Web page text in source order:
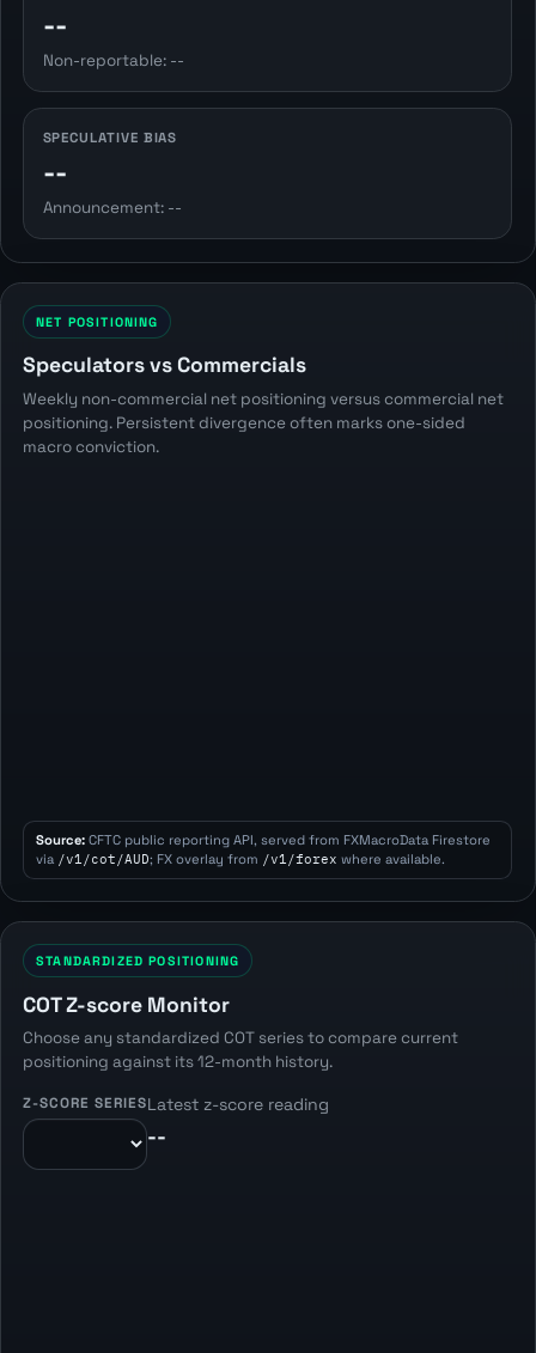
--
Non-reportable: --
SPECULATIVE BIAS
--
Announcement: --
NET POSITIONING
Speculators vs Commercials
Weekly non-commercial net positioning versus commercial net
positioning. Persistent divergence often marks one-sided
macro conviction.
Source:CFTC public reporting API, served from FXMacroData Firestore
via /v1/cot/AUD; FX overlay from /v1/forex where available.
STANDARDIZED POSITIONING
COT Z-score Monitor
Choose any standardized COT series to compare current
positioning against its 12-month history.
Z-SCORE SERIESLatest z-score reading
--